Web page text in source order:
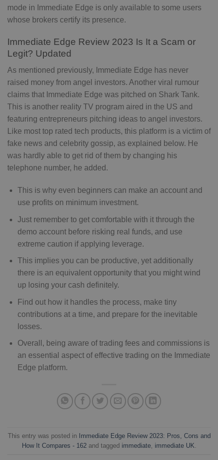
mode in Immediate Edge is only available to some users
whose brokers certify its presence.
Immediate Edge Review 2023 Is It a Scam or
Legit? Updated
As mentioned previously, Immediate Edge has never
raised money from angel investors. Another viral rumour
claims that Immediate Edge was pitched on Shark Tank.
This is another reality TV program aired in the US and
featuring entrepreneurs pitching ideas to angel investors.
Like most top rated tech products, this platform is a victim of
fake news and celebrity gossip, as explained below. He
was hardly able to get rid of them by changing his
telephone number, he added.
This is why even beginners can make an account and
use profits on minimum investment.
Just remember to get comfortable with it through the
demo account before risking real funds, and use
extreme caution if applying leverage.
This implies you can be productive, yet additionally
there is an equivalent opportunity that you might wind
up losing your cash definitely.
Find out how it handles the process, make tiny
contributions at a time, and prepare for the inevitable
losses.
Overall, being aware of trading fees and commissions is
an essential aspect of effective trading on the Immediate
Edge platform.
This entry was posted in Immediate Edge Review 2023: Pros, Cons and
How It Compares - 162and tagged immediate, immediate UK